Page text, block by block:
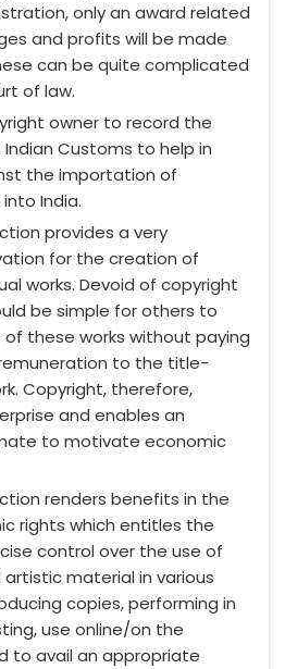
only an award related
and profits will be made
can be quite complicated
of law.
owner to record the
Customs to help in
the importation of
India.
provides a very
for the creation of
works. Devoid of copyright
be simple for others to
these works without paying
to the title-
Copyright, therefore,
and enables an
to motivate economic
renders benefits in the
rights which entitles the
control over the use of
material in various
copies, performing in
use online/on the
to avail an appropriate